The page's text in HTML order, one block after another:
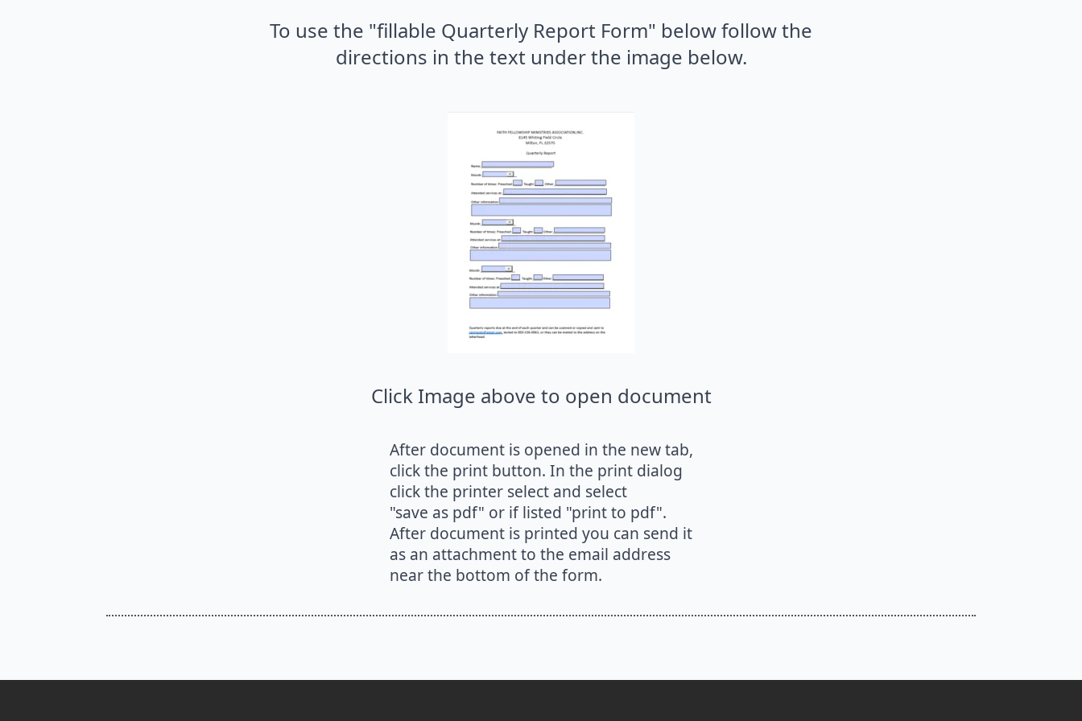
To use the "fillable Quarterly Report Form" below follow the
directions in the text under the image below.
Click Image above to open document
After document is opened in the new tab,
click the print button. In the print dialog
click the printer select and select
"save as pdf" or if listed "print to pdf".
After document is printed you can send it
as an attachment to the email address
near the bottom of the form.